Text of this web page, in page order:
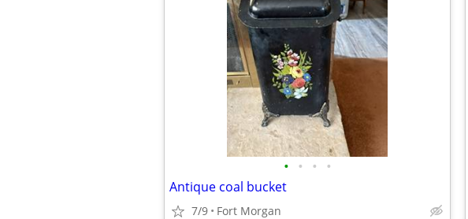
• • • •
Antique coal bucket
7/9 Fort Morgan